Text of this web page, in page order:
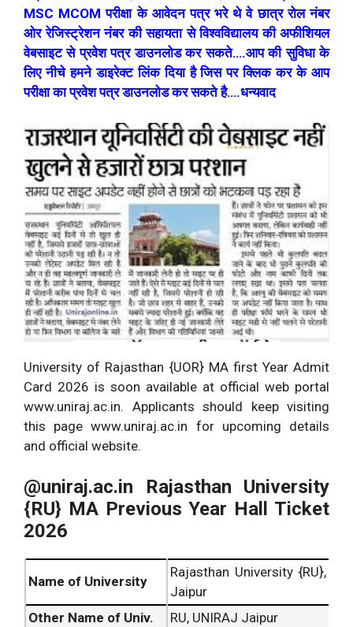
MSC MCOM परीक्षा के आवेदन पत्र भरे थे वे छात्र रोल नंबर
ओर रेजिस्ट्रेशन नंबर की सहायता से विश्वविद्यालय की अफीशियल
वेबसाइट से प्रवेश पत्र डाउनलोड कर सकते….आप की सुविधा के
लिए नीचे हमने डाइरेक्ट लिंक दिया है जिस पर क्लिक कर के आप
परीक्षा का प्रवेश पत्र डाउनलोड कर सकते है….धन्यवाद
University of Rajasthan {UOR} MA first Year Admit
Card 2026 is soon available at official web portal
www.uniraj.ac.in. Applicants should keep visiting
this page www.uniraj.ac.in for upcoming details
and official website.
@uniraj.ac.in Rajasthan University
{RU} MA Previous Year Hall Ticket
2026
Name of University
Rajasthan University {RU},
Jaipur
Other Name of Univ.
RU, UNIRAJ Jaipur